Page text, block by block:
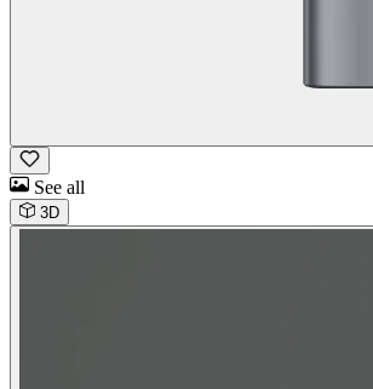
See all
3D